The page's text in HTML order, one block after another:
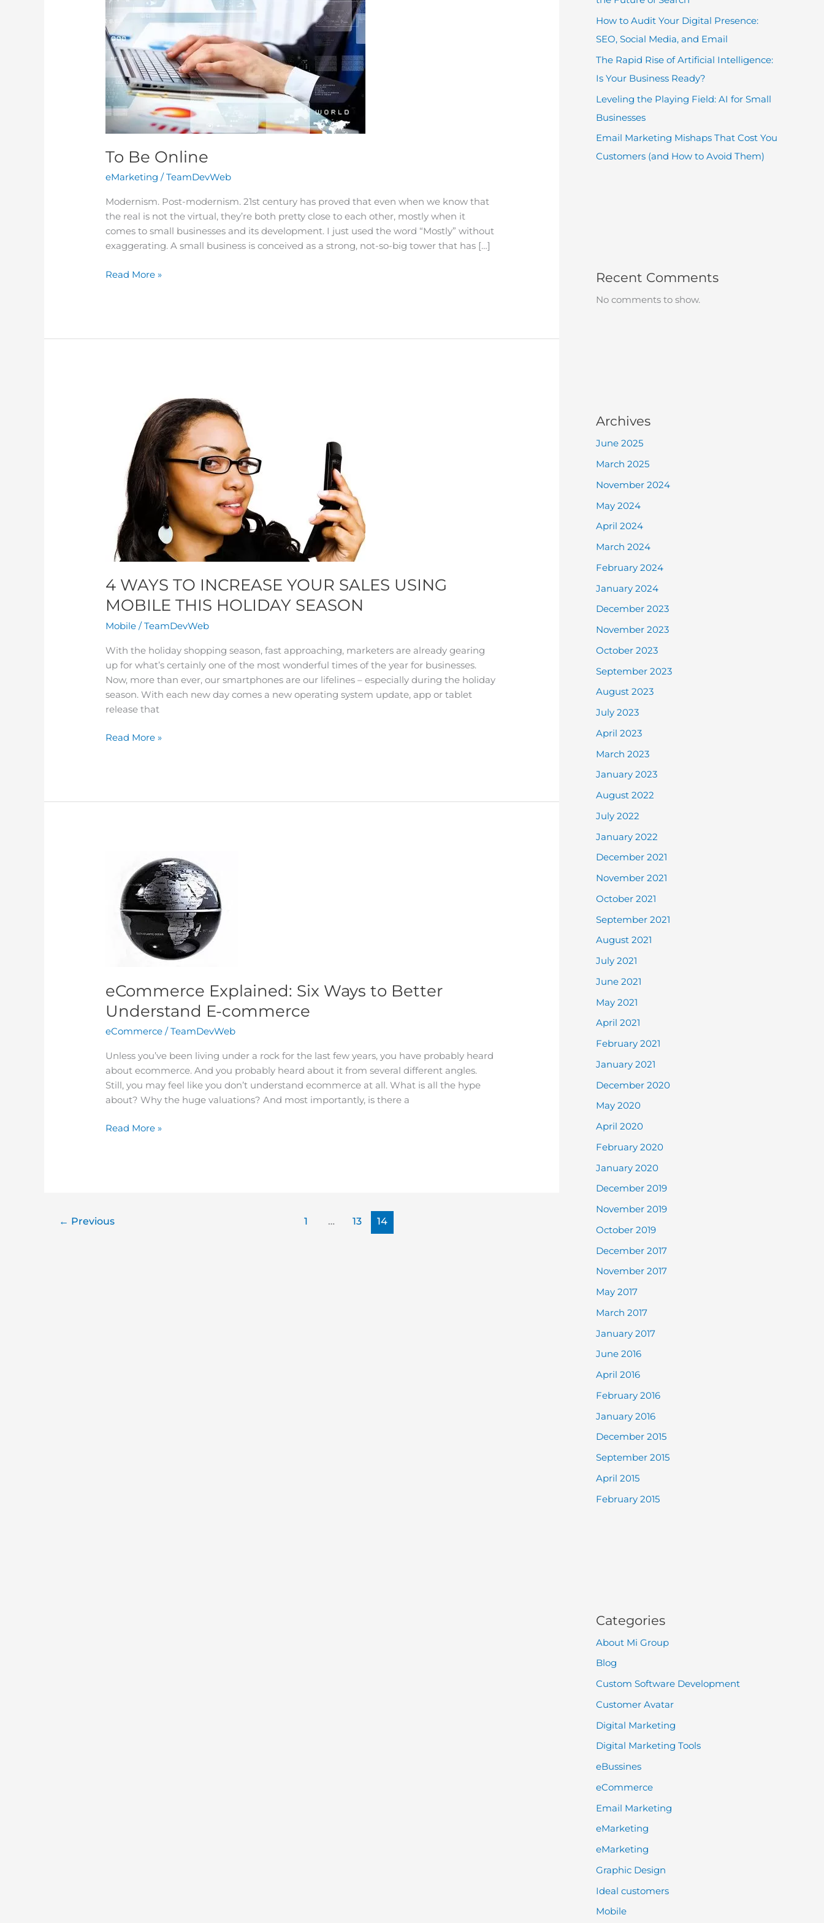
To Be Online
eMarketing /TeamDevWeb
Modernism. Post-modernism. 21st century has proved that even when we know that
the real is not the virtual, they’re both pretty close to each other, mostly when it
comes to small businesses and its development. I just used the word “Mostly” without
exaggerating. A small business is conceived as a strong, not-so-big tower that has […]
Read More »
4 WAYS TO INCREASE YOUR SALES USING
MOBILE THIS HOLIDAY SEASON
Mobile /TeamDevWeb
With the holiday shopping season, fast approaching, marketers are already gearing
up for what’s certainly one of the most wonderful times of the year for businesses.
Now, more than ever, our smartphones are our lifelines – especially during the holiday
season. With each new day comes a new operating system update, app or tablet
release that
INCREASE
YOUR
SALES
USING
MOBILE
THIS
HOLIDAY
SEASON
Read More »
eCommerce Explained: Six Ways to Better
Understand E-commerce
eCommerce /TeamDevWeb
Unless you’ve been living under a rock for the last few years, you have probably heard
about ecommerce. And you probably heard about it from several different angles.
Still, you may feel like you don’t understand ecommerce at all. What is all the hype
about? Why the huge valuations? And most importantly, is there a
eCommerce
Explained:
Ways
Better
Understand
Read More »
← Previous 1 … 13 14
How to Audit Your Digital Presence:
SEO, Social Media, and Email
The Rapid Rise of Artificial Intelligence:
Is Your Business Ready?
Leveling the Playing Field: AI for Small
Businesses
Email Marketing Mishaps That Cost You
Customers (and How to Avoid Them)
Recent Comments
No comments to show.
Archives
June 2025
March 2025
November 2024
May 2024
April 2024
March 2024
February 2024
January 2024
December 2023
November 2023
October 2023
September 2023
August 2023
July 2023
April 2023
March 2023
January 2023
August 2022
July 2022
January 2022
December 2021
November 2021
October 2021
September 2021
August 2021
July 2021
June 2021
May 2021
April 2021
February 2021
January 2021
December 2020
May 2020
April 2020
February 2020
January 2020
December 2019
November 2019
October 2019
December 2017
November 2017
May 2017
March 2017
January 2017
June 2016
April 2016
February 2016
January 2016
December 2015
September 2015
April 2015
February 2015
Categories
About Mi Group
Blog
Custom Software Development
Customer Avatar
Digital Marketing
Digital Marketing Tools
eBussines
eCommerce
Email Marketing
eMarketing
eMarketing
Graphic Design
Ideal customers
Mobile